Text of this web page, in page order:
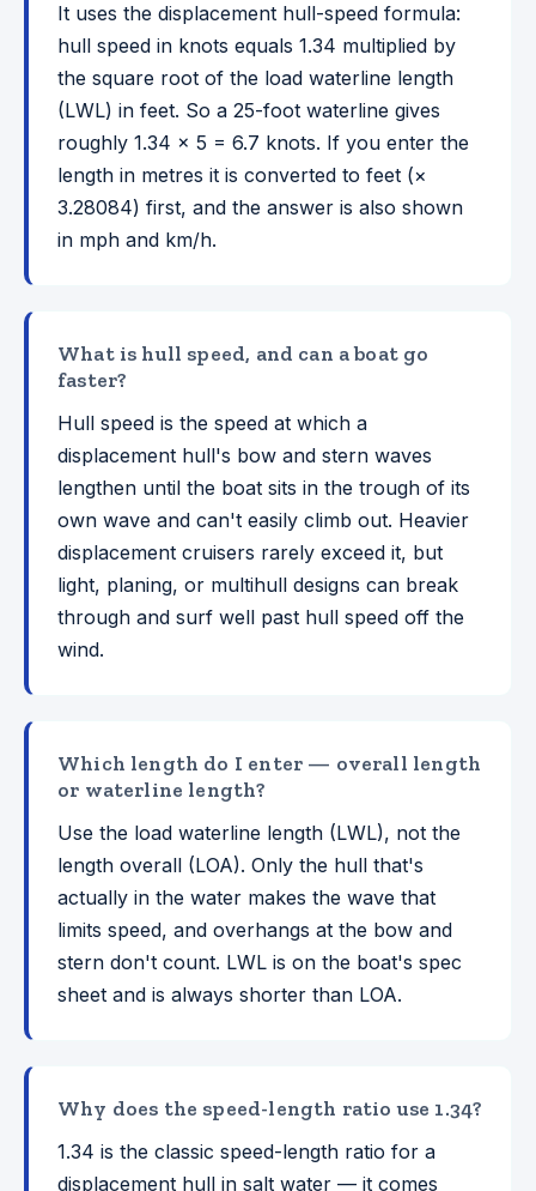
It uses the displacement hull-speed formula:
hull speed in knots equals 1.34 multiplied by
the square root of the load waterline length
(LWL) in feet. So a 25-foot waterline gives
roughly 1.34 × 5 = 6.7 knots. If you enter the
length in metres it is converted to feet (×
3.28084) first, and the answer is also shown
in mph and km/h.
What is hull speed, and can a boat go
faster?
Hull speed is the speed at which a
displacement hull's bow and stern waves
lengthen until the boat sits in the trough of its
own wave and can't easily climb out. Heavier
displacement cruisers rarely exceed it, but
light, planing, or multihull designs can break
through and surf well past hull speed off the
wind.
Which length do I enter — overall length
or waterline length?
Use the load waterline length (LWL), not the
length overall (LOA). Only the hull that's
actually in the water makes the wave that
limits speed, and overhangs at the bow and
stern don't count. LWL is on the boat's spec
sheet and is always shorter than LOA.
Why does the speed-length ratio use 1.34?
1.34 is the classic speed-length ratio for a
displacement hull in salt water — it comes